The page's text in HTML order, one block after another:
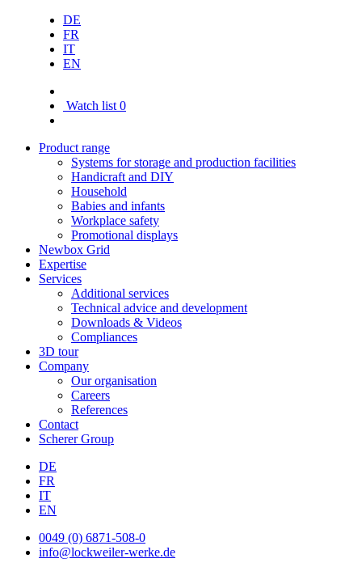
DE
FR
IT
EN
Watch list 0
Product range
Systems for storage and production facilities
Handicraft and DIY
Household
Babies and infants
Workplace safety
Promotional displays
Newbox Grid
Expertise
Services
Additional services
Technical advice and development
Downloads & Videos
Compliances
3D tour
Company
Our organisation
Careers
References
Contact
Scherer Group
DE
FR
IT
EN
0049 (0) 6871-508-0
info@lockweiler-werke.de